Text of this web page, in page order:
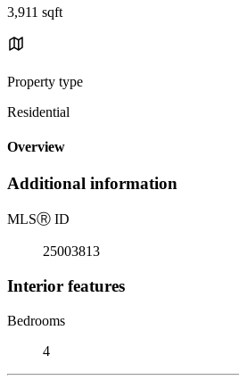
3,911 sqft
Property type
Residential
Overview
Additional information
MLSⓇ ID
25003813
Interior features
Bedrooms
4